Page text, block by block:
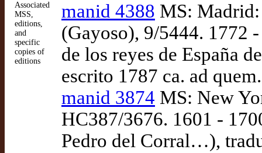
Associated
MSS,
editions,
and
specific
copies of
editions
manid 4388 MS:
(Gayoso), 9/5444. 1772
de los reyes de España
escrito 1787 ca. ad quem.
manid 3874 MS: New
HC387/3676. 1601 -
Pedro del Corral…),